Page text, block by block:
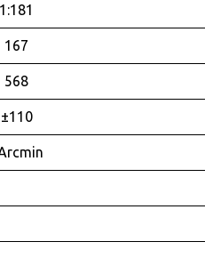
1:181
167
568
±110